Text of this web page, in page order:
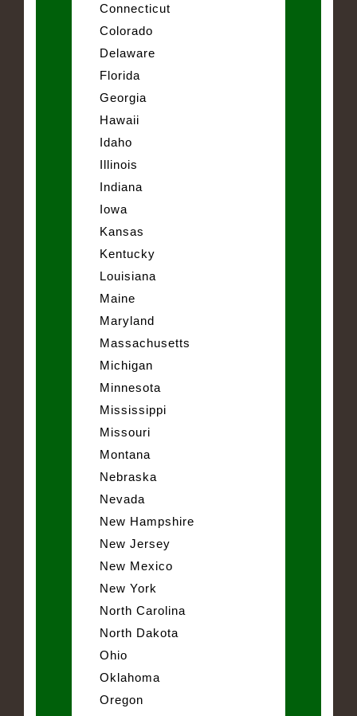
Connecticut
Colorado
Delaware
Florida
Georgia
Hawaii
Idaho
Illinois
Indiana
Iowa
Kansas
Kentucky
Louisiana
Maine
Maryland
Massachusetts
Michigan
Minnesota
Mississippi
Missouri
Montana
Nebraska
Nevada
New Hampshire
New Jersey
New Mexico
New York
North Carolina
North Dakota
Ohio
Oklahoma
Oregon